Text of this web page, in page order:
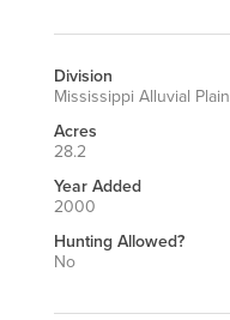
Division
Mississippi Alluvial Plain
Acres
28.2
Year Added
2000
Hunting Allowed?
No